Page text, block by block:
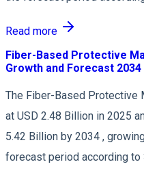
Read more
Fiber-Based Protective
Growth and Forecast 2034
The Fiber-Based Protective
at USD 2.48 Billion in 2025
5.42 Billion by 2034 ,
forecast period according